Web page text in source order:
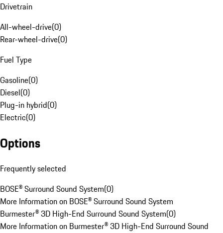
Drivetrain
All-wheel-drive(0)
Rear-wheel-drive(0)
Fuel Type
Gasoline(0)
Diesel(0)
Plug-in hybrid(0)
Electric(0)
Options
Frequently selected
BOSE® Surround Sound System(0)
More Information on BOSE® Surround Sound System
Burmester® 3D High-End Surround Sound System(0)
More Information on Burmester® 3D High-End Surround Sound